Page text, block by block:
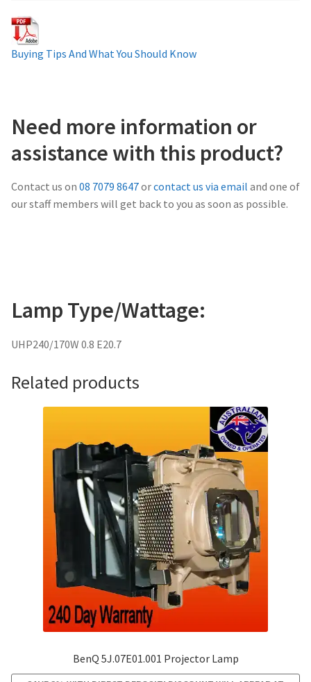
Buying Tips And What You Should Know
Need more information or
assistance with this product?
Contact us on 08 7079 8647orcontact us via email and one of
our staff members will get back to you as soon as possible.
Lamp Type/Wattage:
UHP240/170W 0.8 E20.7
Related products
BenQ 5J.07E01.001 Projector Lamp